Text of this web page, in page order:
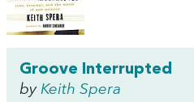
Groove Interrupted
by Keith Spera